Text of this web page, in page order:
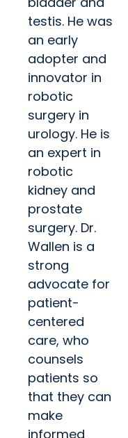
testis. He was
an early
adopter and
innovator in
robotic
surgery in
urology. He is
an expert in
robotic
kidney and
prostate
surgery. Dr.
Wallen is a
strong
advocate for
patient-
centered
care, who
counsels
patients so
that they can
make
informed